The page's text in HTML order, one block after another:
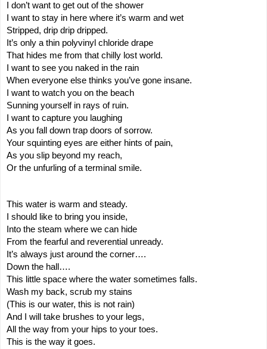
I don’t want to get out of the shower
I want to stay in here where it’s warm and wet
Stripped, drip drip dripped.
It’s only a thin polyvinyl chloride drape
That hides me from that chilly lost world.
I want to see you naked in the rain
When everyone else thinks you’ve gone insane.
I want to watch you on the beach
Sunning yourself in rays of ruin.
I want to capture you laughing
As you fall down trap doors of sorrow.
Your squinting eyes are either hints of pain,
As you slip beyond my reach,
Or the unfurling of a terminal smile.
This water is warm and steady.
I should like to bring you inside,
Into the steam where we can hide
From the fearful and reverential unready.
It’s always just around the corner….
Down the hall….
This little space where the water sometimes falls.
Wash my back, scrub my stains
(This is our water, this is not rain)
And I will take brushes to your legs,
All the way from your hips to your toes.
This is the way it goes.